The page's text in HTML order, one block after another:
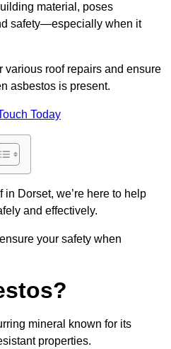
material, poses
safety—especially when it
various roof repairs and ensure
asbestos is present.
Today
in Dorset, we’re here to help
and effectively.
your safety when
mineral known for its
properties.